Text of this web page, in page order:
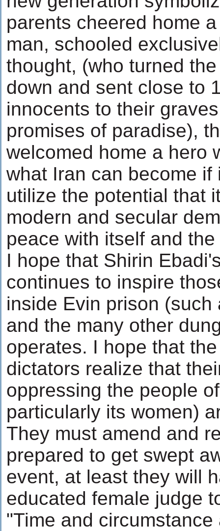
parents cheered home
man, schooled
thought, (who turned
down and sent close to
innocents to their
promises of paradise),
welcomed home a hero
what Iran can become if
utilize the potential that
modern and secular
peace with itself and
I hope that Shirin
continues to inspire
inside Evin prison (such
and the many other
operates. I hope that
dictators realize that
oppressing the people
particularly its women)
They must amend and
prepared to get swept
event, at least they will
educated female judge
"Time and